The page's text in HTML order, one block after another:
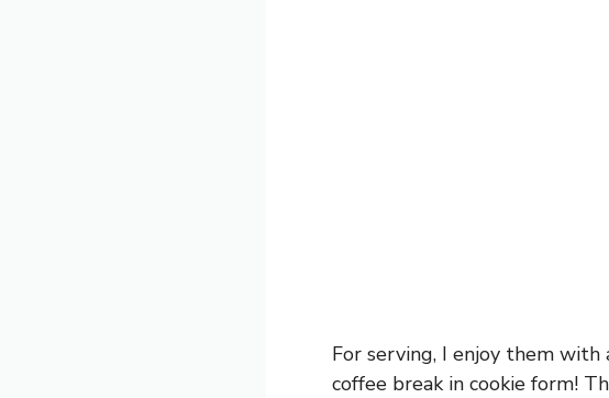
For serving, I enjoy them
coffee break in cookie form!